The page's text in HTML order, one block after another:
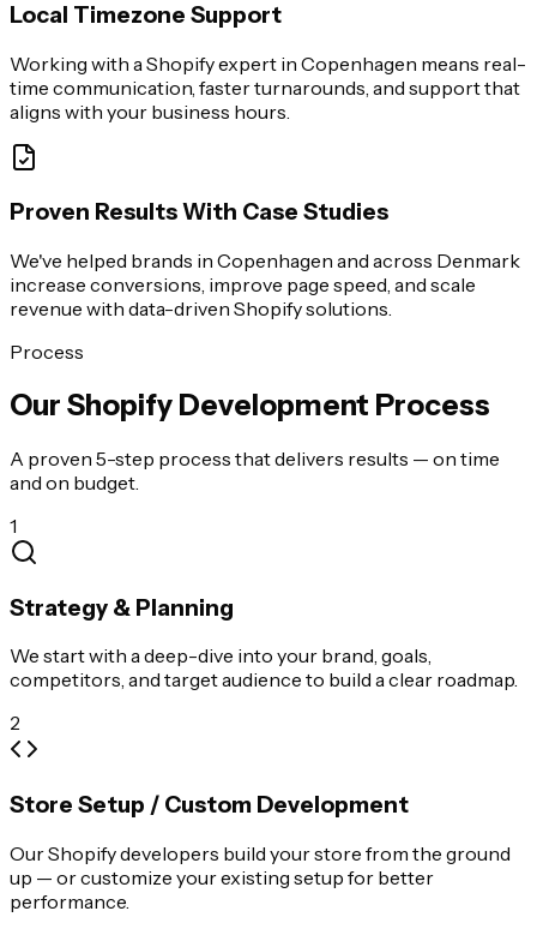
Local Timezone Support
Working with a Shopify expert in Copenhagen means real-
time communication, faster turnarounds, and support that
aligns with your business hours.
Proven Results With Case Studies
We've helped brands in Copenhagen and across Denmark
increase conversions, improve page speed, and scale
revenue with data-driven Shopify solutions.
Process
Our Shopify Development Process
A proven 5-step process that delivers results — on time
and on budget.
1
Strategy & Planning
We start with a deep-dive into your brand, goals,
competitors, and target audience to build a clear roadmap.
2
Store Setup / Custom Development
Our Shopify developers build your store from the ground
up — or customize your existing setup for better
performance.